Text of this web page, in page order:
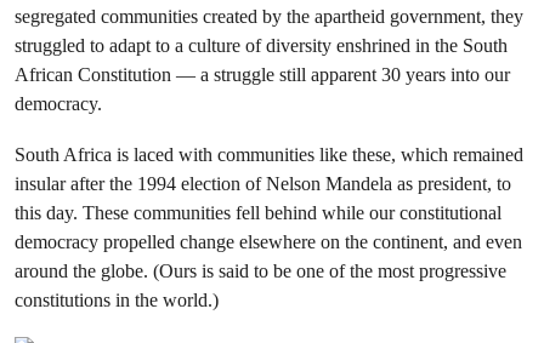
segregated communities created by the apartheid government, they
struggled to adapt to a culture of diversity enshrined in the South
African Constitution — a struggle still apparent 30 years into our
democracy.
South Africa is laced with communities like these, which remained
insular after the 1994 election of Nelson Mandela as president, to
this day. These communities fell behind while our constitutional
democracy propelled change elsewhere on the continent, and even
around the globe. (Ours is said to be one of the most progressive
constitutions in the world.)